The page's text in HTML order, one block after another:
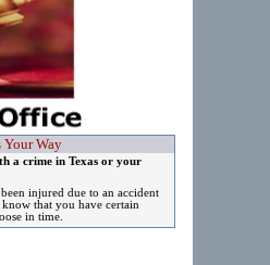
Your Way
a crime in Texas or your
injured due to an accident
that you have certain
in time.